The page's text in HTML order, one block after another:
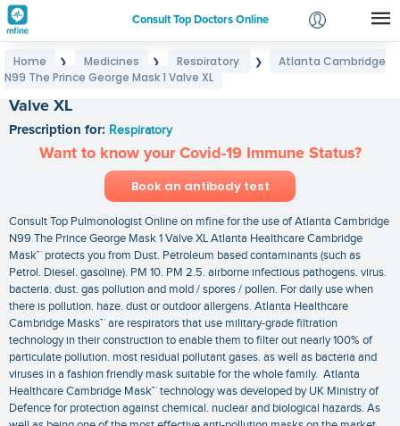
Consult Top Doctors Online
Login
Home ❯ Medicines ❯ Respiratory ❯
Atlanta Cambridge
N99 The Prince George Mask 1 Valve XL
Valve XL
Prescription for: Respiratory
Want to know your Covid-19 Immune Status?
Book an antibody test
Consult Top Pulmonologist Online on mfine for the use of Atlanta Cambridge
N99 The Prince George Mask 1 Valve XL Atlanta Healthcare Cambridge
Mask™ protects you from Dust. Petroleum based contaminants (such as
Petrol. Diesel. gasoline). PM 10. PM 2.5. airborne infectious pathogens. virus.
bacteria. dust. gas pollution and mold / spores / pollen. For daily use when
there is pollution. haze. dust or outdoor allergens. Atlanta Healthcare
Cambridge Masks™ are respirators that use military-grade filtration
technology in their construction to enable them to filter out nearly 100% of
particulate pollution. most residual pollutant gases. as well as bacteria and
viruses in a fashion friendly mask suitable for the whole family. Atlanta
Healthcare Cambridge Mask™ technology was developed by UK Ministry of
Defence for protection against chemical. nuclear and biological hazards. As